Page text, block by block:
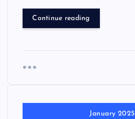
Continue reading
January 2025